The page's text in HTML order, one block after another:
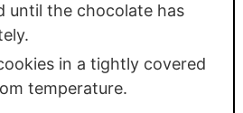
until the chocolate has
in a tightly covered
temperature.